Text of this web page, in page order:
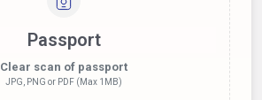
Passport
Clear scan of passport
JPG, PNG or PDF (Max 1MB)